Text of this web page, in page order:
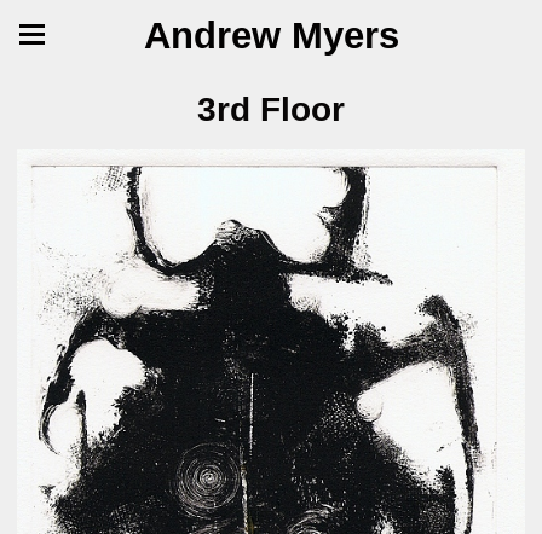
Andrew Myers
3rd Floor